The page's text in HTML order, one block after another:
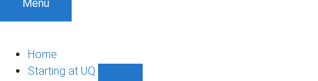
Menu
Home
Starting at UQ